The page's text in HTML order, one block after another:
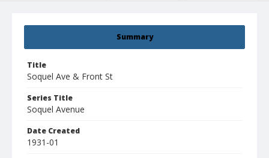
Summary
Title
Soquel Ave & Front St
Series Title
Soquel Avenue
Date Created
1931-01